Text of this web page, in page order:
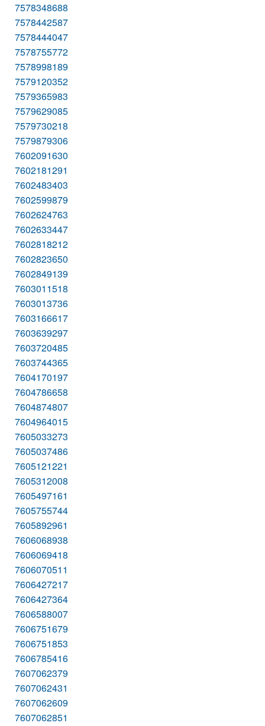
7578348688
7578442587
7578444047
7578755772
7578998189
7579120352
7579365983
7579629085
7579730218
7579879306
7602091630
7602181291
7602483403
7602599879
7602624763
7602633447
7602818212
7602823650
7602849139
7603011518
7603013736
7603166617
7603639297
7603720485
7603744365
7604170197
7604786658
7604874807
7604964015
7605033273
7605037486
7605121221
7605312008
7605497161
7605755744
7605892961
7606068938
7606069418
7606070511
7606427217
7606427364
7606588007
7606751679
7606751853
7606785416
7607062379
7607062431
7607062609
7607062851